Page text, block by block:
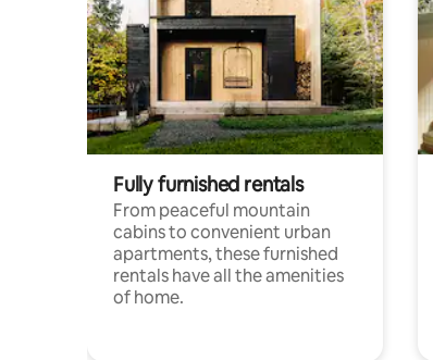
Fully furnished rentals
From peaceful mountain
cabins to convenient urban
apartments, these furnished
rentals have all the amenities
of home.